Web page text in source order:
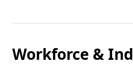
Workforce &